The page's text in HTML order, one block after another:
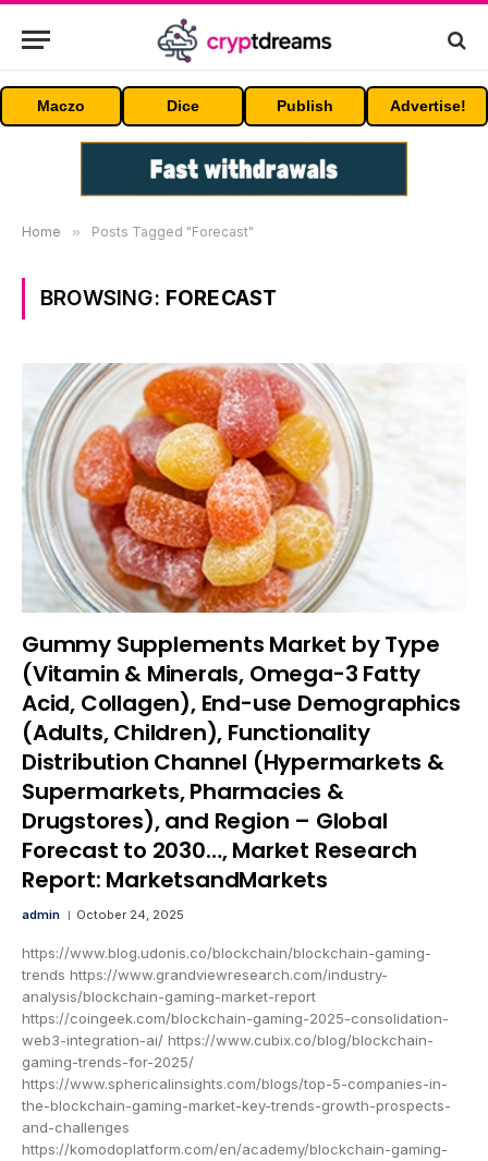
Maczo Dice Publish Advertise!
Home » Posts Tagged "Forecast"
BROWSING: FORECAST
Gummy Supplements Market by Type
(Vitamin & Minerals, Omega-3 Fatty
Acid, Collagen), End-use Demographics
(Adults, Children), Functionality
Distribution Channel (Hypermarkets &
Supermarkets, Pharmacies &
Drugstores), and Region – Global
Forecast to 2030…, Market Research
Report: MarketsandMarkets
admin October 24, 2025
https://www.blog.udonis.co/blockchain/blockchain-gaming-
trends https://www.grandviewresearch.com/industry-
analysis/blockchain-gaming-market-report
https://coingeek.com/blockchain-gaming-2025-consolidation-
web3-integration-ai/ https://www.cubix.co/blog/blockchain-
gaming-trends-for-2025/
https://www.sphericalinsights.com/blogs/top-5-companies-in-
the-blockchain-gaming-market-key-trends-growth-prospects-
and-challenges
https://komodoplatform.com/en/academy/blockchain-gaming-